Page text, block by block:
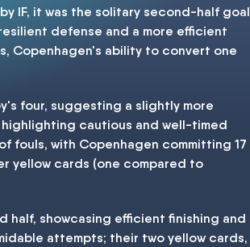
IF, it was the solitary second-half goal
defense and a more efficient
Copenhagen's ability to convert one
four, suggesting a slightly more
cautious and well-timed
fouls, with Copenhagen committing 17
yellow cards (one compared to
showcasing efficient finishing and
attempts; their two yellow cards,